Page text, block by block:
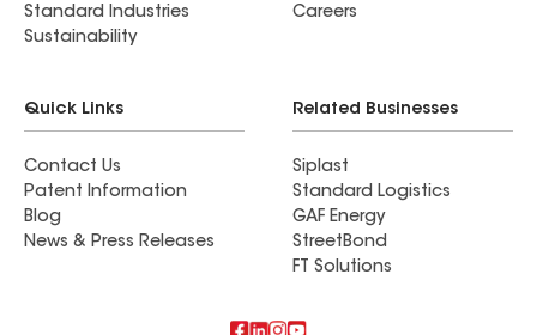
Standard Industries
Sustainability
Careers
Quick Links
Contact Us
Patent Information
Blog
News & Press Releases
Related Businesses
Siplast
Standard Logistics
GAF Energy
StreetBond
FT Solutions